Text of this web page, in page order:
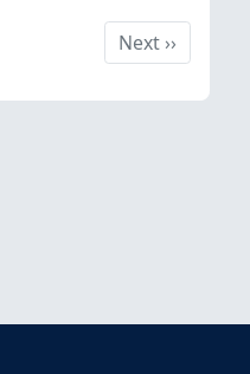
Next
Next››